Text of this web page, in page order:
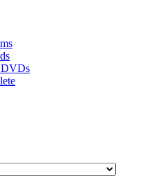
DVDs